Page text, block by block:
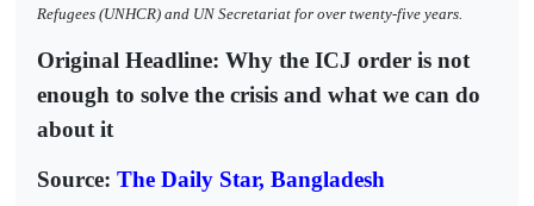
Refugees (UNHCR) and UN Secretariat for over twenty-five years.
Original Headline: Why the ICJ order is not
enough to solve the crisis and what we can do
about it
Source: The Daily Star, Bangladesh